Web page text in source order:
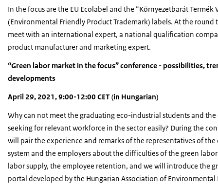
In the focus are the EU Ecolabel and the “Környezetbarát Termék
(Environmental Friendly Product Trademark) labels. At the round
meet with an international expert, a national qualification
product manufacturer and marketing expert.
“Green labor market in the focus” conference - possibilities,
developments
April 29, 2021, 9:00-12:00 CET (in Hungarian)
Why can not meet the graduating eco-industrial students and
seeking for relevant workforce in the sector easily? During the
will pair the experience and remarks of the representatives of
system and the employers about the difficulties of the green
labor supply, the employee retention, and we will introduce the
portal developed by the Hungarian Association of Environmental